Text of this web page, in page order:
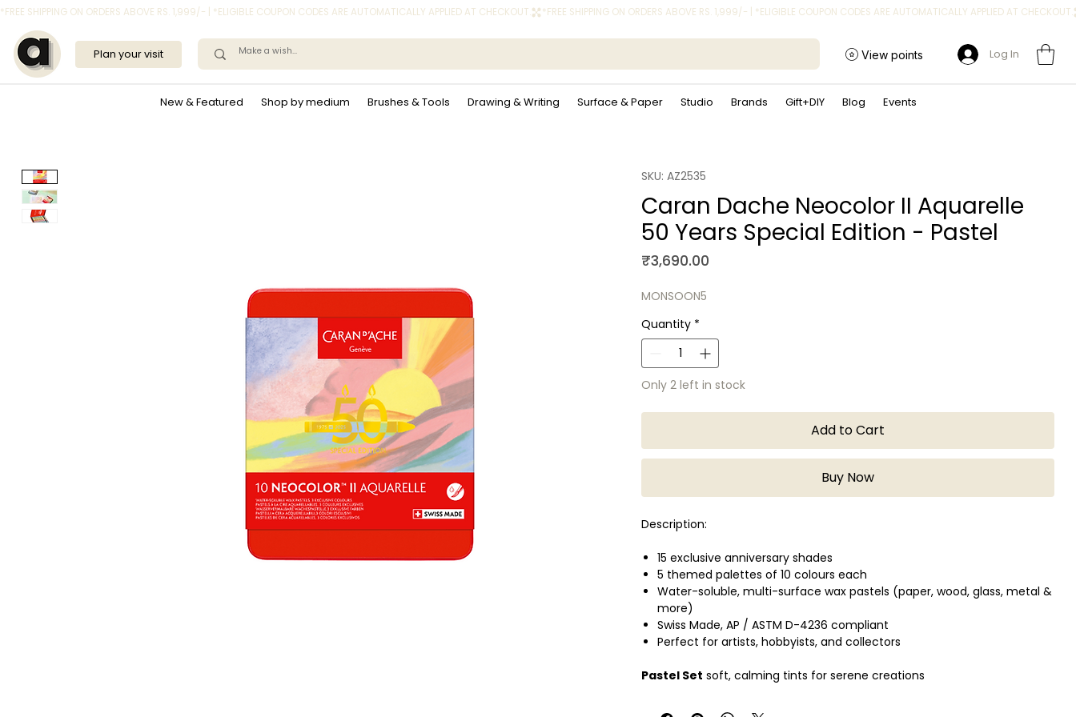
*FREE SHIPPING ON ORDERS ABOVE RS. 1,999/- | *ELIGIBLE COUPON CODES ARE AUTOMATICALLY APPLIED AT CHECKOUT.
New & Featured Shop by medium Brushes & Tools Drawing & Writing Surface & Paper Studio Brands Gift+DIY Blog Events
Plan your visit View points Log In
SKU: AZ2535
Caran Dache Neocolor II Aquarelle
50 Years Special Edition - Pastel
₹3,690.00
MONSOON5
Quantity *
Only 2 left in stock
Add to Cart
Buy Now
Description:
15 exclusive anniversary shades
5 themed palettes of 10 colours each
Water-soluble, multi-surface wax pastels (paper, wood, glass, metal &
more)
Swiss Made, AP / ASTM D-4236 compliant
Perfect for artists, hobbyists, and collectors
Pastel Set soft, calming tints for serene creations
earthy tones for natural skin shades